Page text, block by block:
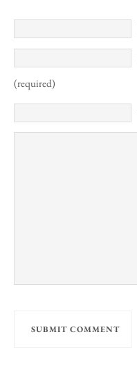
(required)